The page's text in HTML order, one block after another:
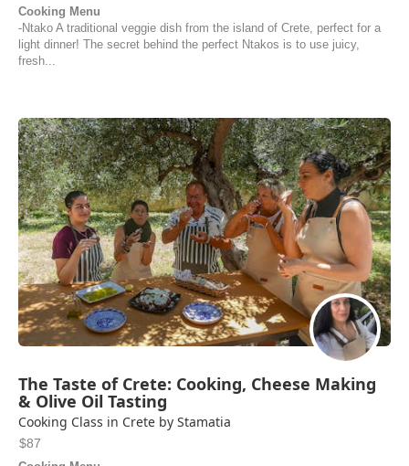
Cooking Menu
-Ntako A traditional veggie dish from the island of Crete, perfect for a
light dinner! The secret behind the perfect Ntakos is to use juicy,
fresh...
The Taste of Crete: Cooking, Cheese Making
& Olive Oil Tasting
Cooking Class in Crete by Stamatia
$87